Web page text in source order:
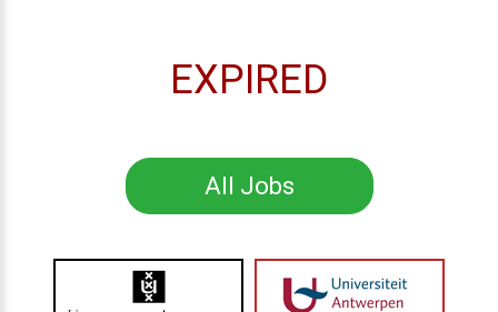
EXPIRED
All Jobs